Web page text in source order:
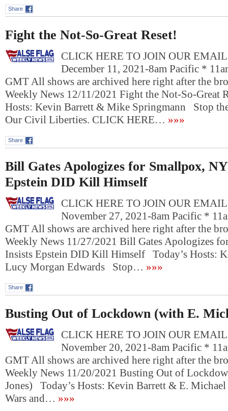
Share
Fight the Not-So-Great Reset!
CLICK HERE TO JOIN OUR
December 11, 2021-8am Pacific *
GMT All shows are archived here right after the
Weekly News 12/11/2021 Fight the Not-So-Great
Hosts: Kevin Barrett & Mike Springmann Stop the
Our Civil Liberties. CLICK HERE… »»»
Share
Bill Gates Apologizes for Smallpox,
Epstein DID Kill Himself
CLICK HERE TO JOIN OUR
November 27, 2021-8am Pacific *
GMT All shows are archived here right after the
Weekly News 11/27/2021 Bill Gates Apologizes
Insists Epstein DID Kill Himself Today’s Hosts:
Lucy Morgan Edwards Stop… »»»
Share
Busting Out of Lockdown (with E.
CLICK HERE TO JOIN OUR
November 20, 2021-8am Pacific *
GMT All shows are archived here right after the
Weekly News 11/20/2021 Busting Out of
Jones) Today’s Hosts: Kevin Barrett & E.
Wars and… »»»